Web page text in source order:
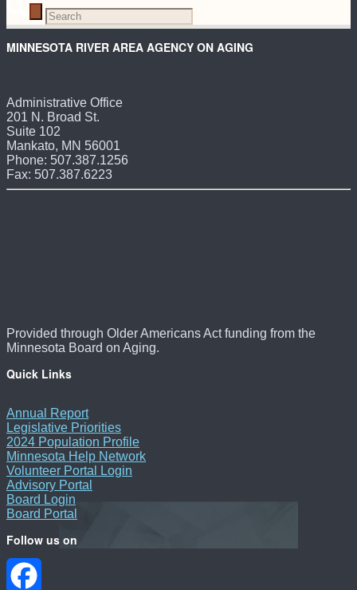
MINNESOTA RIVER AREA AGENCY ON AGING
Administrative Office
201 N. Broad St.
Suite 102
Mankato, MN 56001
Phone: 507.387.1256
Fax: 507.387.6223
Provided through Older Americans Act funding from the
Minnesota Board on Aging.
Quick Links
Annual Report
Legislative Priorities
2024 Population Profile
Minnesota Help Network
Volunteer Portal Login
Advisory Portal
Board Login
Board Portal
Follow us on